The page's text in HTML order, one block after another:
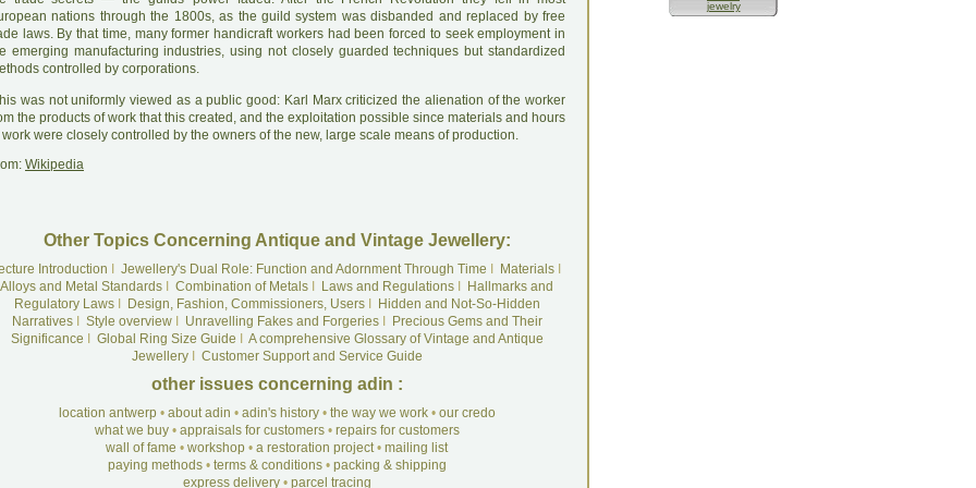
nations through the 1800s, as the guild system was disbanded and replaced by free
laws. By that time, many former handicraft workers had been forced to seek employment in
emerging manufacturing industries, using not closely guarded techniques but standardized
controlled by corporations.
his was not uniformly viewed as a public good: Karl Marx criticized the alienation of the worker
the products of work that this created, and the exploitation possible since materials and hours
work were closely controlled by the owners of the new, large scale means of production.
Wikipedia
Other Topics Concerning Antique and Vintage Jewellery:
Introduction Jewellery's Dual Role: Function and Adornment Through Time MaterialsI
Alloys and Metal Standards
Combination of Metals Laws and Regulations
Hallmarks and
Regulatory LawsI Design, Fashion, Commissioners, UsersI
Hidden and Not-So-Hidden
NarrativesI Style overviewI Unravelling Fakes and ForgeriesI
Precious Gems and Their
Significance
Global Ring Size Guide
A comprehensive Glossary of Vintage and Antique
JewelleryI Customer Support and Service Guide
other issues concerning adin :
location antwerp• about adin • adin's history• the way we work• our credo
what we buy• appraisals for customers• repairs for customers
wall of fame • workshop • a restoration project• mailing list
paying methods• terms & conditions• packing & shipping
express delivery• parcel tracing
jewelry